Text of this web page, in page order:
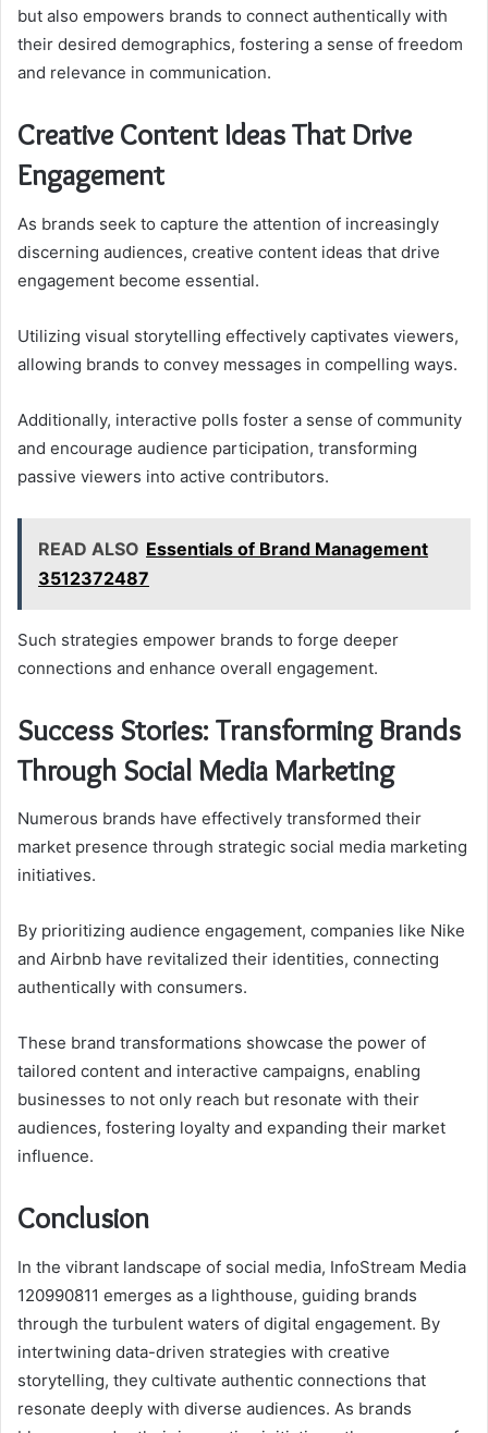
but also empowers brands to connect authentically with
their desired demographics, fostering a sense of freedom
and relevance in communication.
Creative Content Ideas That Drive
Engagement
As brands seek to capture the attention of increasingly
discerning audiences, creative content ideas that drive
engagement become essential.
Utilizing visual storytelling effectively captivates viewers,
allowing brands to convey messages in compelling ways.
Additionally, interactive polls foster a sense of community
and encourage audience participation, transforming
passive viewers into active contributors.
READ ALSO Essentials of Brand Management
3512372487
Such strategies empower brands to forge deeper
connections and enhance overall engagement.
Success Stories: Transforming Brands
Through Social Media Marketing
Numerous brands have effectively transformed their
market presence through strategic social media marketing
initiatives.
By prioritizing audience engagement, companies like Nike
and Airbnb have revitalized their identities, connecting
authentically with consumers.
These brand transformations showcase the power of
tailored content and interactive campaigns, enabling
businesses to not only reach but resonate with their
audiences, fostering loyalty and expanding their market
influence.
Conclusion
In the vibrant landscape of social media, InfoStream Media
120990811 emerges as a lighthouse, guiding brands
through the turbulent waters of digital engagement. By
intertwining data-driven strategies with creative
storytelling, they cultivate authentic connections that
resonate deeply with diverse audiences. As brands